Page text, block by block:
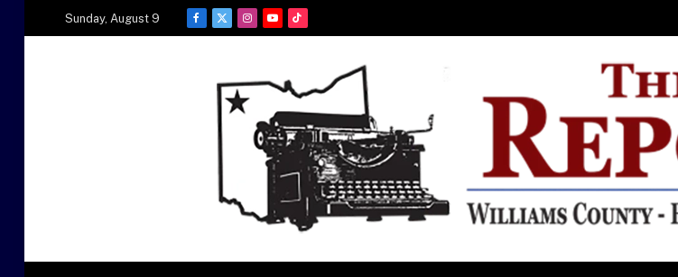
Sunday, August 9
Facebook
X
Instagram
YouTubeTikTok